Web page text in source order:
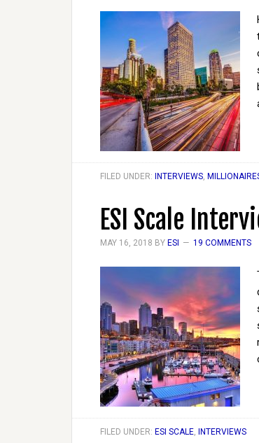
FILED UNDER: INTERVIEWS,
ESI Scale
MAY 16, 2018 BY ESI 19 COMMENTS
FILED UNDER: ESI SCALE, INTERVIEWS